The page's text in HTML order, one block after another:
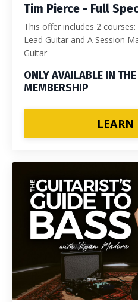
Tim Pierce - Full
This offer includes 2 courses:
Lead Guitar and A Session
Guitar
ONLY AVAILABLE IN
MEMBERSHIP
LEARN